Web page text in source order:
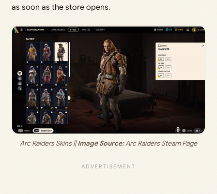
as soon as the store opens.
Arc Raiders Skins || Image Source: Arc Raiders Steam Page